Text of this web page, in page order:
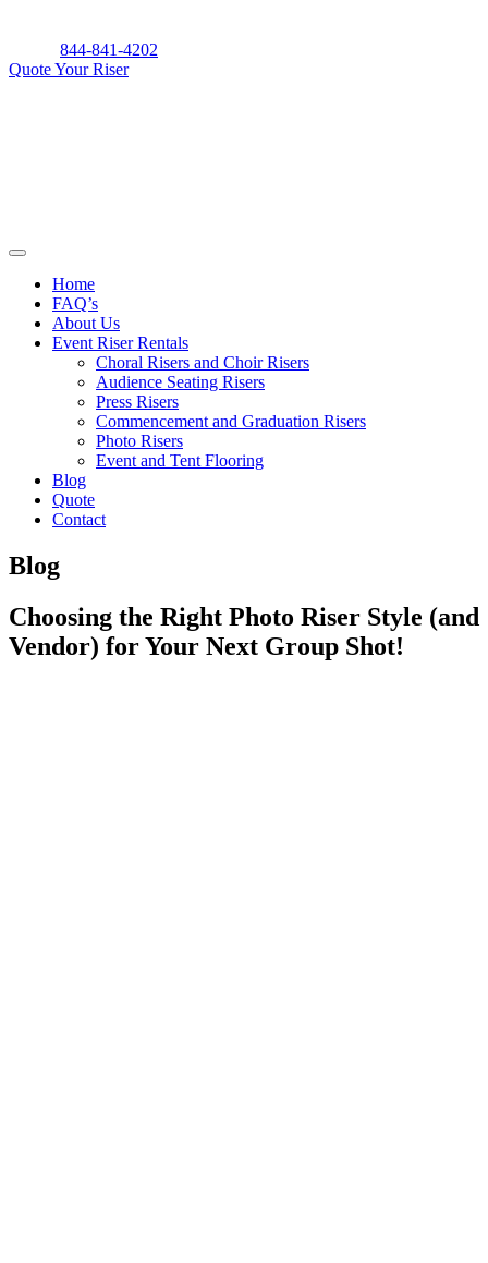
844-841-4202
Quote Your Riser
Home
FAQ’s
About Us
Event Riser Rentals
Choral Risers and Choir Risers
Audience Seating Risers
Press Risers
Commencement and Graduation Risers
Photo Risers
Event and Tent Flooring
Blog
Quote
Contact
Blog
Choosing the Right Photo Riser Style (and
Vendor) for Your Next Group Shot!